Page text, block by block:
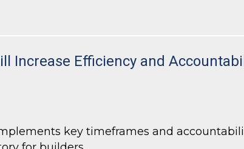
Increase Efficiency and
key timeframes and